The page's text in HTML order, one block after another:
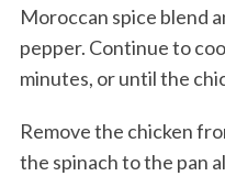
Moroccan spice blend
pepper. Continue to
minutes, or until the
Remove the chicken
the spinach to the pan